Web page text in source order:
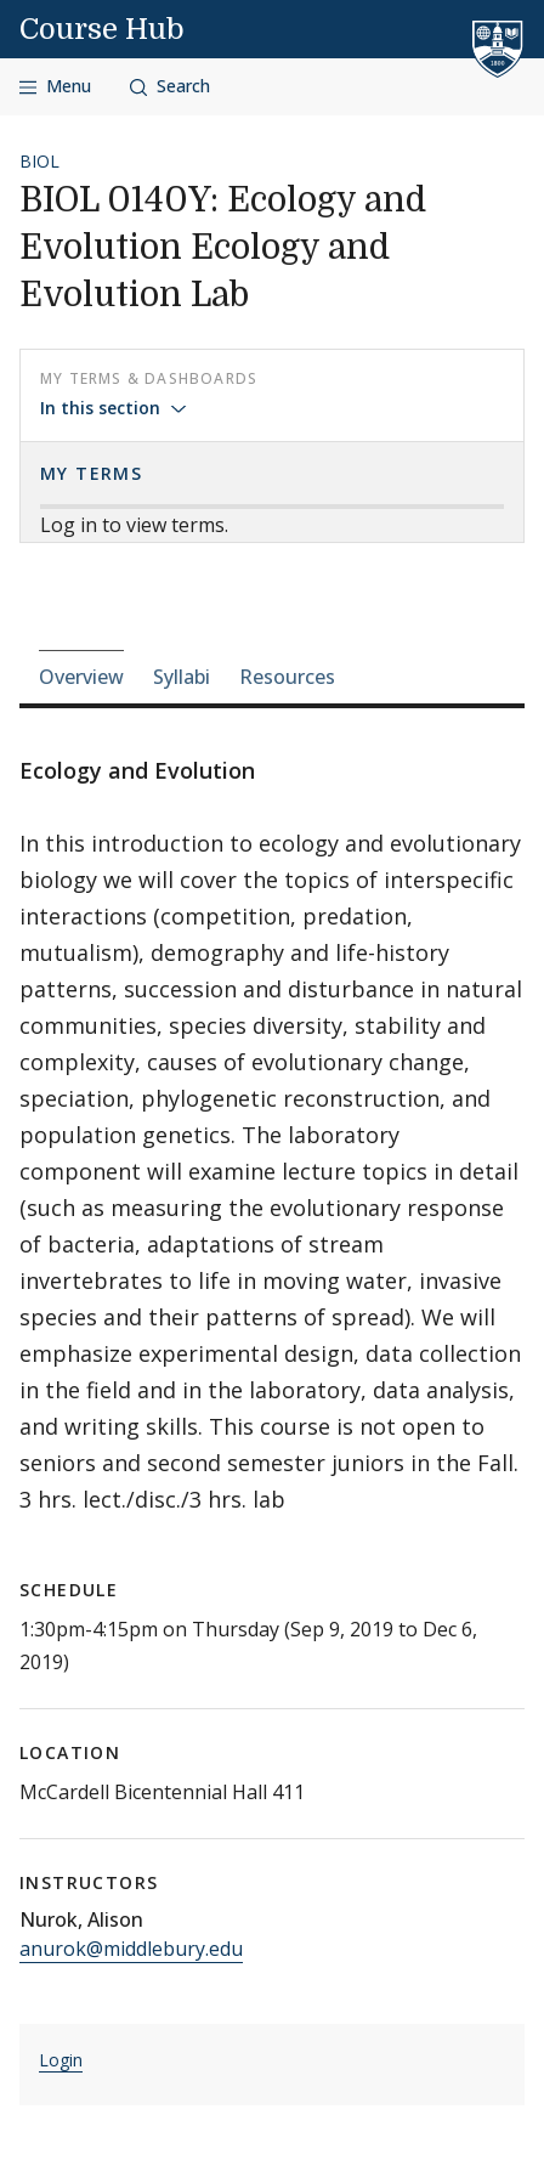
Skip to content
Course Hub
Menu Search
BIOL
BIOL 0140Y: Ecology and
Evolution Ecology and
Evolution Lab
MY TERMS & DASHBOARDS
In this section
MY TERMS
Log in to view terms.
Course-section navigation
Overview Syllabi Resources
Ecology and Evolution
In this introduction to ecology and evolutionary
biology we will cover the topics of interspecific
interactions (competition, predation,
mutualism), demography and life-history
patterns, succession and disturbance in natural
communities, species diversity, stability and
complexity, causes of evolutionary change,
speciation, phylogenetic reconstruction, and
population genetics. The laboratory
component will examine lecture topics in detail
(such as measuring the evolutionary response
of bacteria, adaptations of stream
invertebrates to life in moving water, invasive
species and their patterns of spread). We will
emphasize experimental design, data collection
in the field and in the laboratory, data analysis,
and writing skills. This course is not open to
seniors and second semester juniors in the Fall.
3 hrs. lect./disc./3 hrs. lab
SCHEDULE
1:30pm-4:15pm on Thursday (Sep 9, 2019 to Dec 6,
2019)
LOCATION
McCardell Bicentennial Hall 411
INSTRUCTORS
Nurok, Alison
anurok@middlebury.edu
Login